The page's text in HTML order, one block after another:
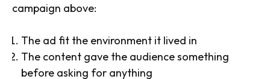
campaign above:
The ad fit the environment it lived in
The content gave the audience something
before asking for anything